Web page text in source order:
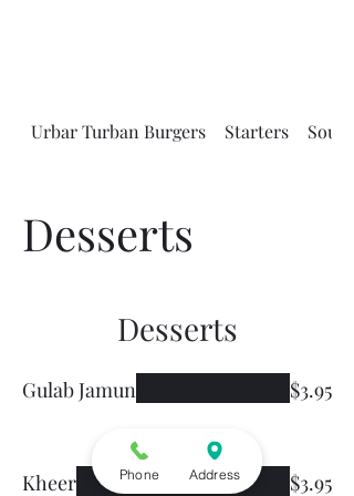
Urbar Turban Burgers Starters
Desserts
Desserts
Gulab Jamun $3.95
Kheer $3.95
Phone Address